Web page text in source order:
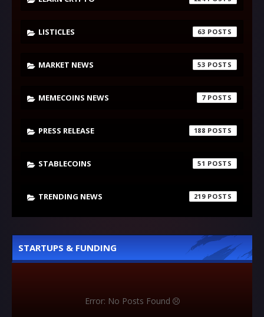
LISTICLES 63
MARKET NEWS 53
MEMECOINS NEWS 7
PRESS RELEASE 188
STABLECOINS 51
TRENDING NEWS 219
STARTUPS & FUNDING
Error: No Posts Found